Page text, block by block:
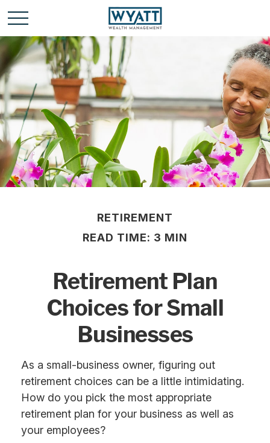
RETIREMENT
READ TIME: 3 MIN
Retirement Plan
Choices for Small
Businesses
As a small-business owner, figuring out
retirement choices can be a little intimidating.
How do you pick the most appropriate
retirement plan for your business as well as
your employees?